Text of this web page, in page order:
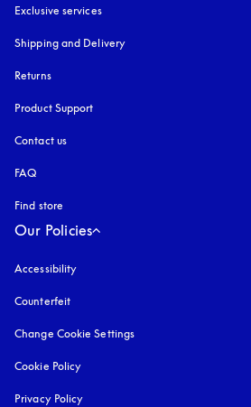
Exclusive services
Shipping and Delivery
Returns
Product Support
Contact us
FAQ
Find store
Our Policies
Accessibility
Counterfeit
Change Cookie Settings
Cookie Policy
Privacy Policy